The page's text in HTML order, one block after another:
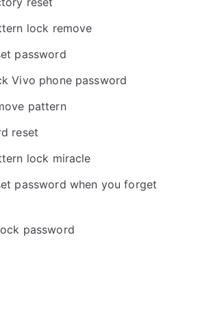
lock remove
password
Vivo phone password
pattern
reset
lock miracle
password when you forget
password